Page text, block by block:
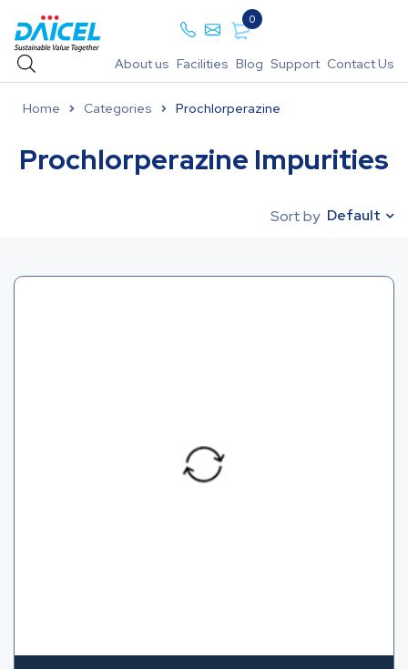
0
About us Facilities Blog Support Contact Us
Home Categories Prochlorperazine
Prochlorperazine Impurities
Sort by Default